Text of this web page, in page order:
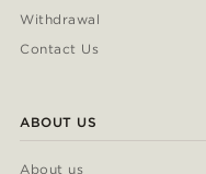
Withdrawal
Contact Us
ABOUT US
About us